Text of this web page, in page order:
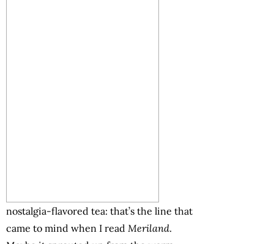
nostalgia-flavored tea: that’s the line that
came to mind when I read Meriland.